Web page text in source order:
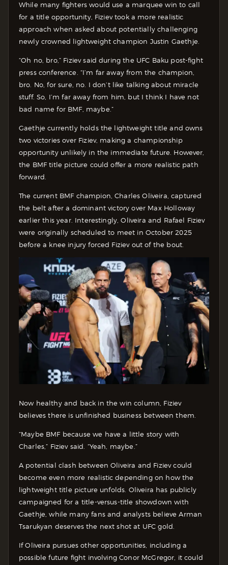
While many fighters would use a marquee win to call
for a title opportunity, Fiziev took a more realistic
approach when asked about potentially challenging
newly crowned lightweight champion Justin Gaethje.
“Oh no, bro,” Fiziev said during the UFC Baku post-fight
press conference. “I’m far away from the champion,
bro. No, for sure, no. I don’t like talking about miracle
stuff. So, I’m far away from him, but I think I have not
bad name for BMF, maybe.”
Gaethje currently holds the lightweight title and owns
two victories over Fiziev, making a championship
opportunity unlikely in the immediate future. However,
the BMF title picture could offer a more realistic path
forward.
The current BMF champion, Charles Oliveira, captured
the belt after a dominant victory over Max Holloway
earlier this year. Interestingly, Oliveira and Rafael Fiziev
were originally scheduled to meet in October 2025
before a knee injury forced Fiziev out of the bout.
Now healthy and back in the win column, Fiziev
believes there is unfinished business between them.
“Maybe BMF because we have a little story with
Charles,” Fiziev said. “Yeah, maybe.”
A potential clash between Oliveira and Fiziev could
become even more realistic depending on how the
lightweight title picture unfolds. Oliveira has publicly
campaigned for a title-versus-title showdown with
Gaethje, while many fans and analysts believe Arman
Tsarukyan deserves the next shot at UFC gold.
If Oliveira pursues other opportunities, including a
possible future fight involving Conor McGregor, it could